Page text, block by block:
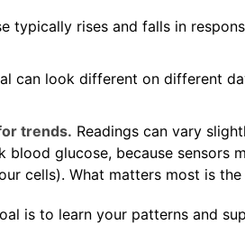
typically rises and falls in
can look different on different
trends. Readings can vary
glucose, because sensors
cells). What matters most is the
is to learn your patterns and